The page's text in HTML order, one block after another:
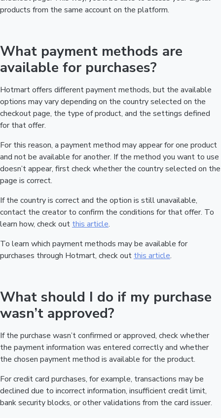
products from the same account on the platform.
What payment methods are
available for purchases?
Hotmart offers different payment methods, but the available
options may vary depending on the country selected on the
checkout page, the type of product, and the settings defined
for that offer.
For this reason, a payment method may appear for one product
and not be available for another. If the method you want to use
doesn’t appear, first check whether the country selected on the
page is correct.
If the country is correct and the option is still unavailable,
contact the creator to confirm the conditions for that offer. To
learn how, check out this article.
To learn which payment methods may be available for
purchases through Hotmart, check out this article.
What should I do if my purchase
wasn’t approved?
If the purchase wasn’t confirmed or approved, check whether
the payment information was entered correctly and whether
the chosen payment method is available for the product.
For credit card purchases, for example, transactions may be
declined due to incorrect information, insufficient credit limit,
bank security blocks, or other validations from the card issuer.